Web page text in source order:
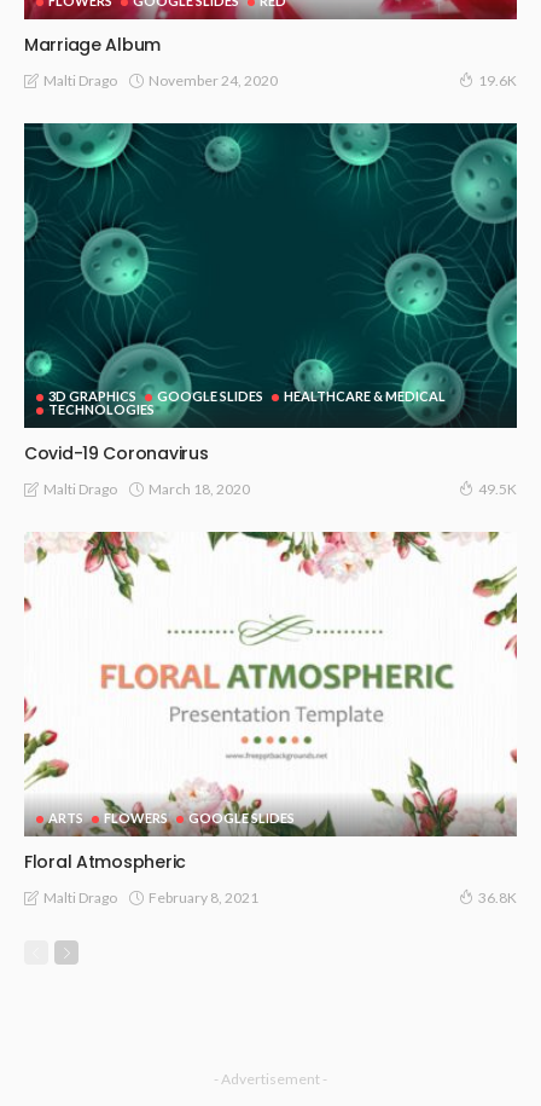
Marriage Album
Malti Drago November 24, 2020 19.6K
3D GRAPHICS GOOGLE SLIDES
HEALTHCARE & MEDICAL
TECHNOLOGIES
Covid-19 Coronavirus
Malti Drago March 18, 2020 49.5K
ARTS FLOWERS GOOGLE SLIDES
Floral Atmospheric
Malti Drago February 8, 2021 36.8K
- Advertisement -